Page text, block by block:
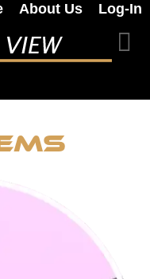
About Us Log-In